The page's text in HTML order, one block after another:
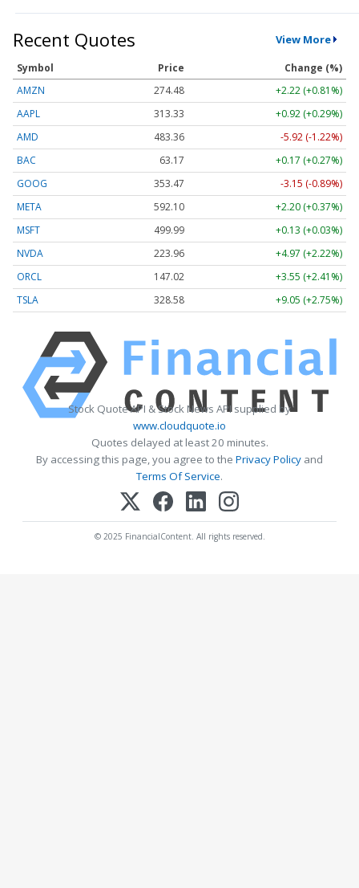
Recent Quotes View More
Symbol Price
Change (%)
AMZN
274.48
+2.22 (+0.81%)
AAPL
313.33
+0.92 (+0.29%)
AMD
483.36
-5.92 (-1.22%)
BAC
63.17
+0.17 (+0.27%)
GOOG
353.47
-3.15 (-0.89%)
META
592.10
+2.20 (+0.37%)
MSFT
499.99
+0.13 (+0.03%)
NVDA
223.96
+4.97 (+2.22%)
ORCL
147.02
+3.55 (+2.41%)
TSLA
328.58 +9.05 (+2.75%)
Stock Quote API & Stock News API supplied by
www.cloudquote.io
Quotes delayed at least 20 minutes.
By accessing this page, you agree to the Privacy Policy and
Terms Of Service.
© 2025 FinancialContent. All rights reserved.